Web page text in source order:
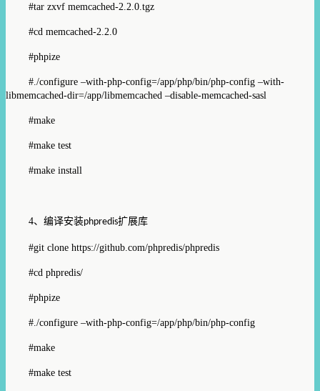
#tar zxvf memcached-2.2.0.tgz
#cd memcached-2.2.0
#phpize
#./configure –with-php-config=/app/php/bin/php-config –with-
libmemcached-dir=/app/libmemcached –disable-memcached-sasl
#make
#make test
#make install
4、编译安装phpredis扩展库
#git clone https://github.com/phpredis/phpredis
#cd phpredis/
#phpize
#./configure –with-php-config=/app/php/bin/php-config
#make
#make test